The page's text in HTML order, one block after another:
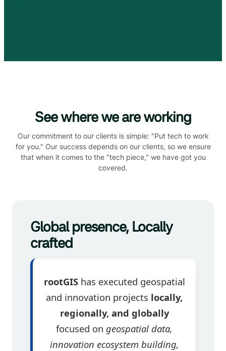
See where we are working
Our commitment to our clients is simple: "Put tech to work
for you." Our success depends on our clients, so we ensure
that when it comes to the "tech piece," we have got you
covered.
Global presence, Locally
crafted
rootGIShas executed geospatial
and innovation projects locally,
regionally, and globally
focused on geospatial data,
innovation ecosystem building,